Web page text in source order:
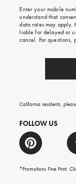
on
your
first
order.
Enter your mobile
understand that
data rates may apply.
liable for delayed or
cancel. For questions,
California residents,
FOLLOW US
*Promotions Fine Print.